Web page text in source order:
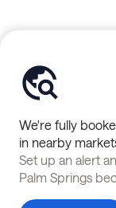
We're fully
in nearby
Set up an alert
Palm Springs